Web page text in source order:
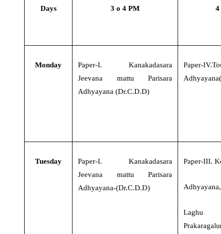
Days 3 o 4 PM 4
Monday Paper-I. Kanakadasara
Jeevana mattu Parisara
Adhyayana (Dr.C.D.D)
Paper-
Tuesday Paper-I. Kanakadasara
Jeevana mattu Parisara
Adhyayana-(Dr.C.D.D)
Paper-III.